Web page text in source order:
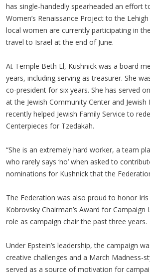
has single-handedly spearheaded an effort
Women’s Renaissance Project to the
local women are currently participating in
travel to Israel at the end of June.
At Temple Beth El, Kushnick was a board
years, including serving as treasurer. She
co-president for six years. She has served
at the Jewish Community Center and Jewish
recently helped Jewish Family Service to
Centerpieces for Tzedakah.
“She is an extremely hard worker, a team
who rarely says ‘no’ when asked to
nominations for Kushnick that the
The Federation was also proud to honor
Kobrovsky Chairman’s Award for Campaign
role as campaign chair the past three years.
Under Epstein’s leadership, the campaign
creative challenges and a March Madness-
served as a source of motivation for